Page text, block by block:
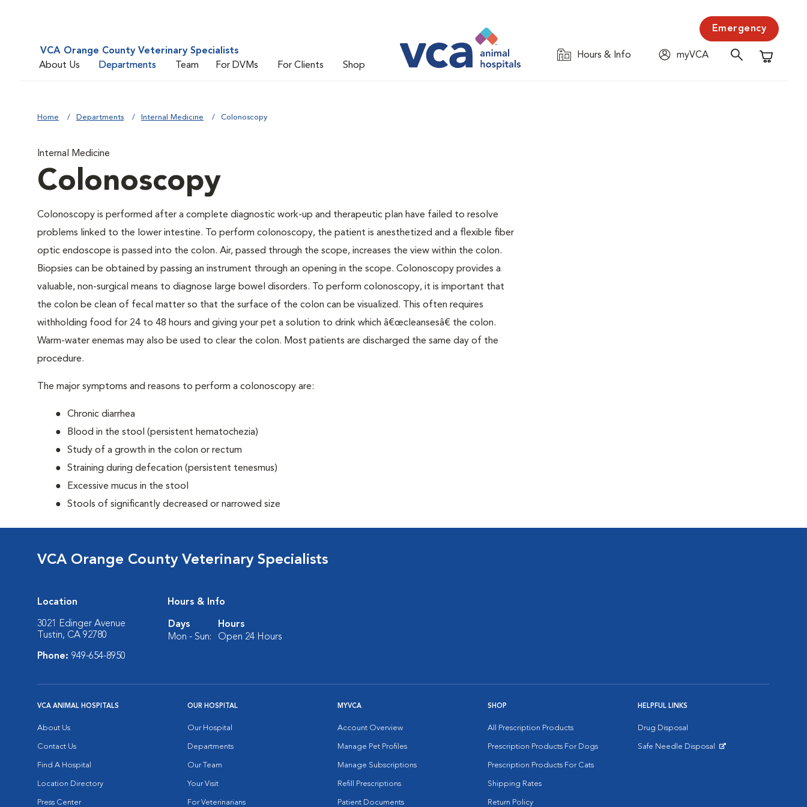
VCA Orange County Veterinary Specialists
About Us
Departments Team For DVMs For Clients Shop
Emergency
Hours & Info
myVCA
Shopping
Home Departments Internal Medicine Colonoscopy
Internal Medicine
Colonoscopy
Colonoscopy is performed after a complete diagnostic work-up and therapeutic plan have failed to resolve
problems linked to the lower intestine. To perform colonoscopy, the patient is anesthetized and a flexible fiber
optic endoscope is passed into the colon. Air, passed through the scope, increases the view within the colon.
Biopsies can be obtained by passing an instrument through an opening in the scope. Colonoscopy provides a
valuable, non-surgical means to diagnose large bowel disorders. To perform colonoscopy, it is important that
the colon be clean of fecal matter so that the surface of the colon can be visualized. This often requires
withholding food for 24 to 48 hours and giving your pet a solution to drink which â€œcleansesâ€ the colon.
Warm-water enemas may also be used to clear the colon. Most patients are discharged the same day of the
procedure.
The major symptoms and reasons to perform a colonoscopy are:
Chronic diarrhea
Blood in the stool (persistent hematochezia)
Study of a growth in the colon or rectum
Straining during defecation (persistent tenesmus)
Excessive mucus in the stool
Stools of significantly decreased or narrowed size
VCA Orange County Veterinary Specialists
Location
3021 Edinger Avenue
Tustin, CA 92780
Phone: 949-654-8950
Hours & Info
Days
Hours
Mon - Sun:
Open 24 Hours
VCA ANIMAL HOSPITALS
About Us
Contact Us
Find A Hospital
Location Directory
Press Center
OUR HOSPITAL
Our Hospital
Departments
Our Team
Your Visit
For Veterinarians
MYVCA
Account Overview
Manage Pet Profiles
Manage Subscriptions
Refill Prescriptions
Patient Documents
SHOP
All Prescription Products
Prescription Products For Dogs
Prescription Products For Cats
Shipping Rates
Return Policy
HELPFUL LINKS
Drug Disposal
Safe Needle Disposal